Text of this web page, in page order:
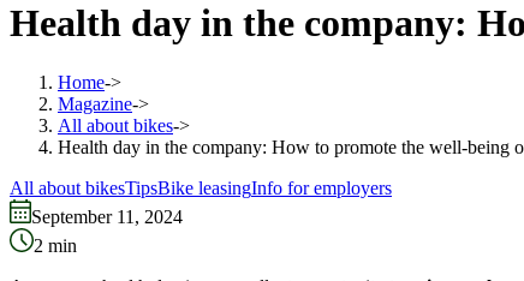
Health day in the company:
Home->
Magazine->
All about bikes->
Health day in the company: How to promote the well-being
All about bikesTipsBike leasingInfo for employers
September 11, 2024
2 min